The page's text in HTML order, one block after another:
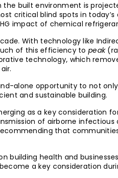
built environment is
critical blind spots in
impact of chemical
With technology like
of this efficiency topeak
technology, which
alone opportunity to not
and sustainable building.
as a key consideration
of airborne infectious
that
building health and
a key consideration